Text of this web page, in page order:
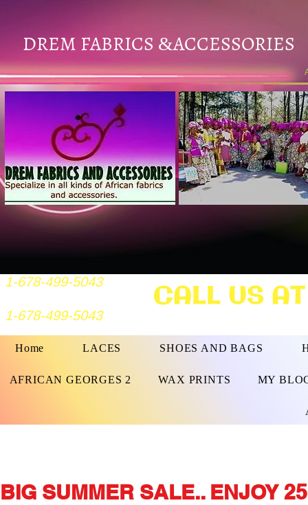
DREM FABRICS &ACCESSORIES
1-678-499-5043
1-678-499-5043 CALL US
Home LACES SHOES AND BAGS
AFRICAN GEORGES 2 WAX PRINTS MY
BIG SUMMER SALE.. ENJOY